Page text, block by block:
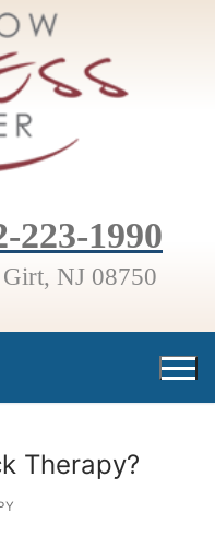
223-1990
Girt, NJ 08750
Therapy?